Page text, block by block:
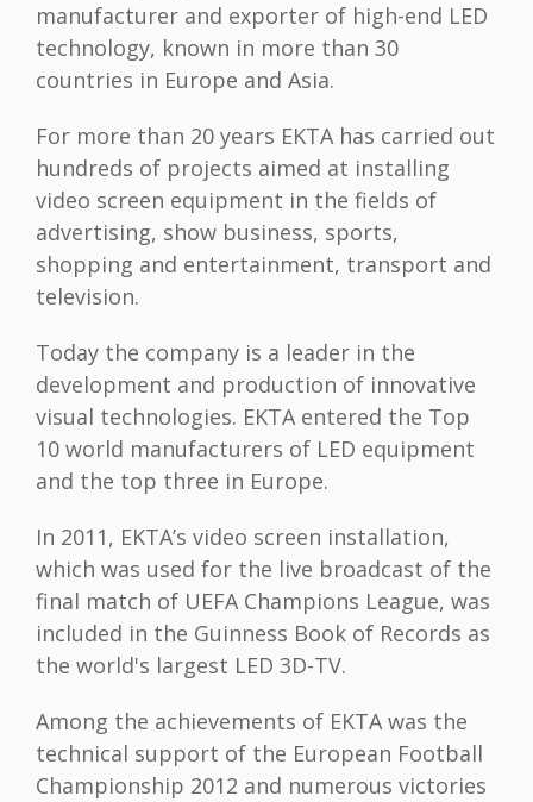
manufacturer and exporter of high-end LED
technology, known in more than 30
countries in Europe and Asia.
For more than 20 years EKTA has carried out
hundreds of projects aimed at installing
video screen equipment in the fields of
advertising, show business, sports,
shopping and entertainment, transport and
television.
Today the company is a leader in the
development and production of innovative
visual technologies. EKTA entered the Top
10 world manufacturers of LED equipment
and the top three in Europe.
In 2011, EKTA’s video screen installation,
which was used for the live broadcast of the
final match of UEFA Champions League, was
included in the Guinness Book of Records as
the world's largest LED 3D-TV.
Among the achievements of EKTA was the
technical support of the European Football
Championship 2012 and numerous victories